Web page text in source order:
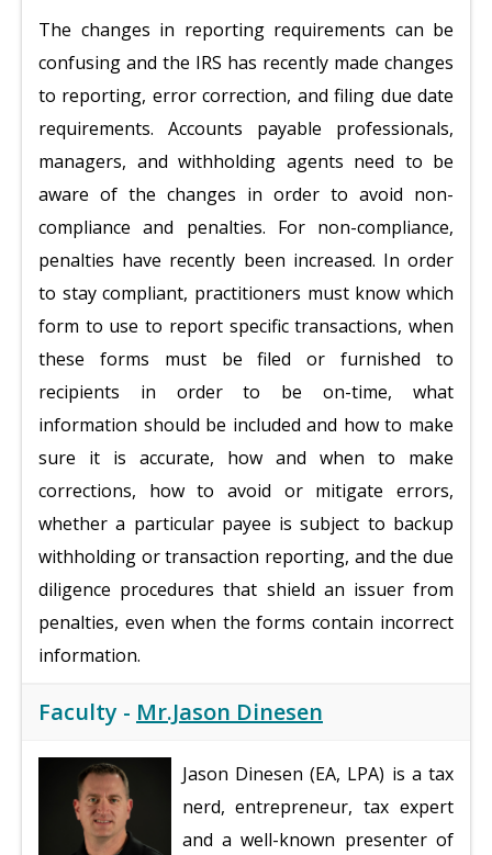
The changes in reporting requirements can be
confusing and the IRS has recently made changes
to reporting, error correction, and filing due date
requirements. Accounts payable professionals,
managers, and withholding agents need to be
aware of the changes in order to avoid non-
compliance and penalties. For non-compliance,
penalties have recently been increased. In order
to stay compliant, practitioners must know which
form to use to report specific transactions, when
these forms must be filed or furnished to
recipients in order to be on-time, what
information should be included and how to make
sure it is accurate, how and when to make
corrections, how to avoid or mitigate errors,
whether a particular payee is subject to backup
withholding or transaction reporting, and the due
diligence procedures that shield an issuer from
penalties, even when the forms contain incorrect
information.
Faculty - Mr.Jason Dinesen
Jason Dinesen (EA, LPA) is a tax
nerd, entrepreneur, tax expert
and a well-known presenter of